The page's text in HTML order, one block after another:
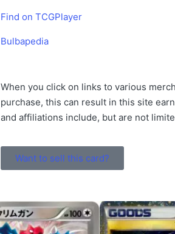
Find on TCGPlayer
Bulbapedia
When you click on links to various
purchase, this can result in this site
and affiliations include, but are not
Want to sell this card?